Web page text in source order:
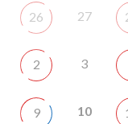
26 27
2 3
9 10